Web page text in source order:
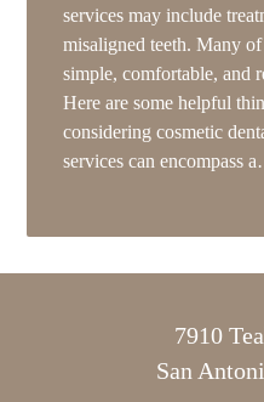
services may include
misaligned teeth. Many
simple, comfortable, and
Here are some helpful
considering cosmetic
services can encompass
7910
San